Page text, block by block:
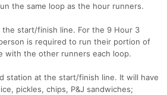
the same loop as the hour runners.
the start/finish line. For the 9 Hour 3
is required to run their portion of
with the other runners each loop.
station at the start/finish line. It will have
pickles, chips, P&J sandwiches;